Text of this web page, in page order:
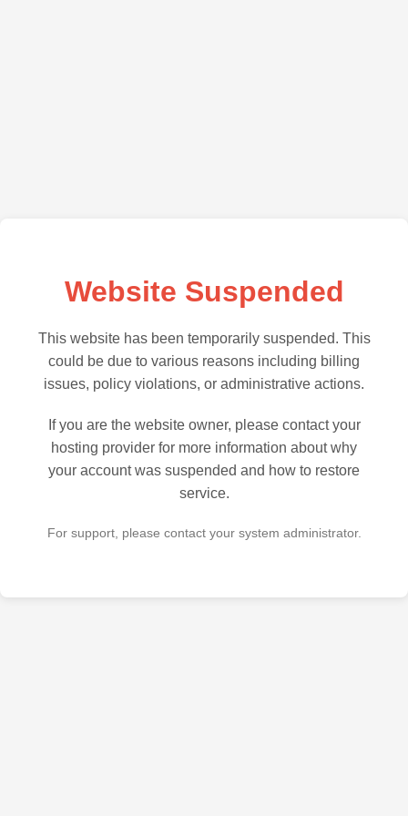
Website Suspended
This website has been temporarily suspended. This
could be due to various reasons including billing
issues, policy violations, or administrative actions.
If you are the website owner, please contact your
hosting provider for more information about why
your account was suspended and how to restore
service.
For support, please contact your system administrator.